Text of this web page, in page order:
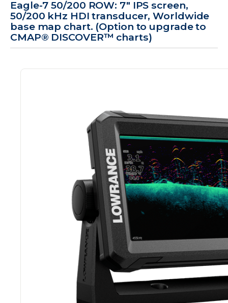
Eagle-7 50/200 ROW: 7" IPS screen,
50/200 kHz HDI transducer, Worldwide
base map chart. (Option to upgrade to
CMAP® DISCOVER™ charts)